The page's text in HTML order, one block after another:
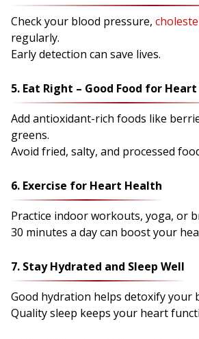
Check your blood pressure,
regularly.
Early detection can save lives.
5. Eat Right – Good Food for
Add antioxidant-rich foods like
greens.
Avoid fried, salty, and processed
6. Exercise for Heart Health
Practice indoor workouts, yoga, or
30 minutes a day can boost your
7. Stay Hydrated and Sleep Well
Good hydration helps detoxify your
Quality sleep keeps your heart